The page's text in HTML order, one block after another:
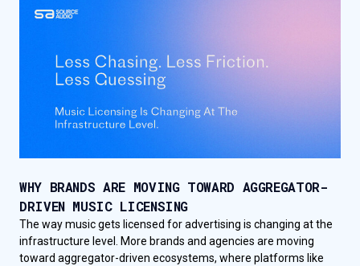
WHY BRANDS ARE MOVING TOWARD AGGREGATOR-
DRIVEN MUSIC LICENSING
The way music gets licensed for advertising is changing at the
infrastructure level. More brands and agencies are moving
toward aggregator-driven ecosystems, where platforms like